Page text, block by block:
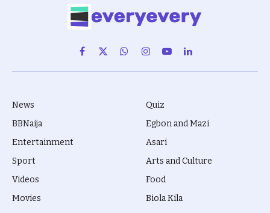
Facebook
X
(Twitter)
WhatsAppInstagram
YouTubeLinkedIn
News
BBNaija
Entertainment
Sport
Videos
Movies
Quiz
Egbon and Mazi
Asari
Arts and Culture
Food
Biola Kila